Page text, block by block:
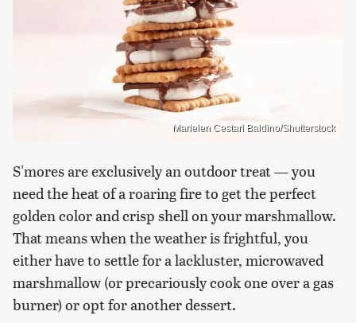
Marielen Cestari Baldino/Shutterstock
S'mores are exclusively an outdoor treat — you
need the heat of a roaring fire to get the perfect
golden color and crisp shell on your marshmallow.
That means when the weather is frightful, you
either have to settle for a lackluster, microwaved
marshmallow (or precariously cook one over a gas
burner) or opt for another dessert.